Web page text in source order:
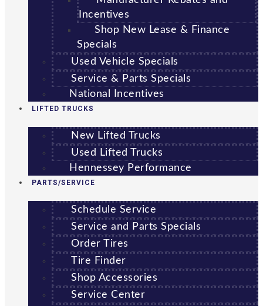
Incentives
Shop New Lease & Finance
Specials
Used Vehicle Specials
Service & Parts Specials
National Incentives
LIFTED TRUCKS
New Lifted Trucks
Used Lifted Trucks
Hennessey Performance
PARTS/SERVICE
Schedule Service
Service and Parts Specials
Order Tires
Tire Finder
Shop Accessories
Service Center